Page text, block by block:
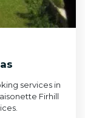
services in
Firhill